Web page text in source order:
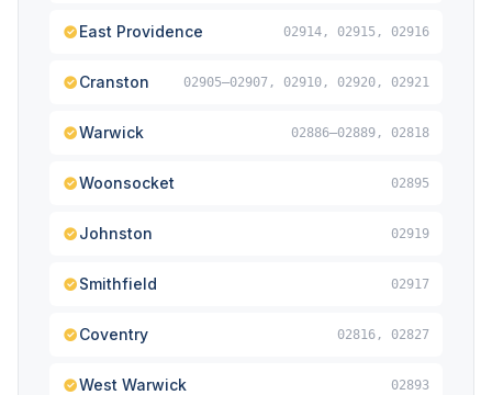
East Providence 02914, 02915, 02916
Cranston 02905–02907, 02910, 02920, 02921
Warwick 02886–02889, 02818
Woonsocket 02895
Johnston 02919
Smithfield 02917
Coventry 02816, 02827
West Warwick 02893